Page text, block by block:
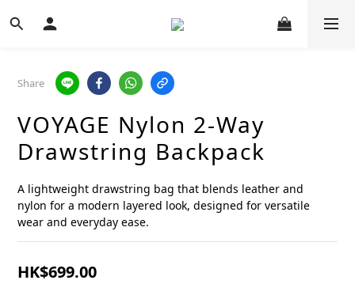
Share
VOYAGE Nylon 2-Way
Drawstring Backpack
A lightweight drawstring bag that blends leather and
nylon for a modern layered look, designed for versatile
wear and everyday ease.
HK$699.00